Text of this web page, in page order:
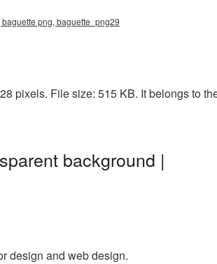
png, baguette_png29
pixels. File size: 515 KB. It belongs to
background |
design and web design.